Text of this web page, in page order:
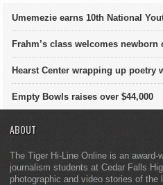
Umemezie earns 10th National
Frahm’s class welcomes newborn
Hearst Center wrapping up poetry
Empty Bowls raises over $44,000
ABOUT
The Tiger Hi-Line Online is an
journalism students at Cedar Falls
photographic and video stories of the